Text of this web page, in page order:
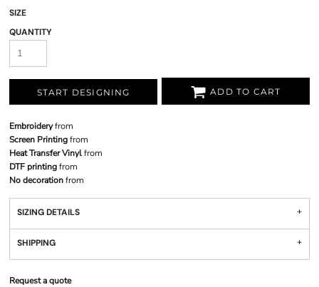
SIZE
QUANTITY
START DESIGNING ADD TO CART
Embroideryfrom
Screen Printingfrom
Heat Transfer Vinylfrom
DTF printingfrom
No decorationfrom
SIZING DETAILS
SHIPPING
Request a quote